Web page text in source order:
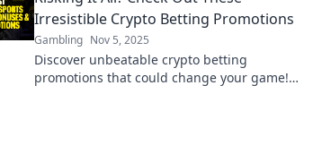
Irresistible Crypto Betting Promotions
Gambling Nov 5, 2025
Discover unbeatable crypto betting
promotions that could change your game!